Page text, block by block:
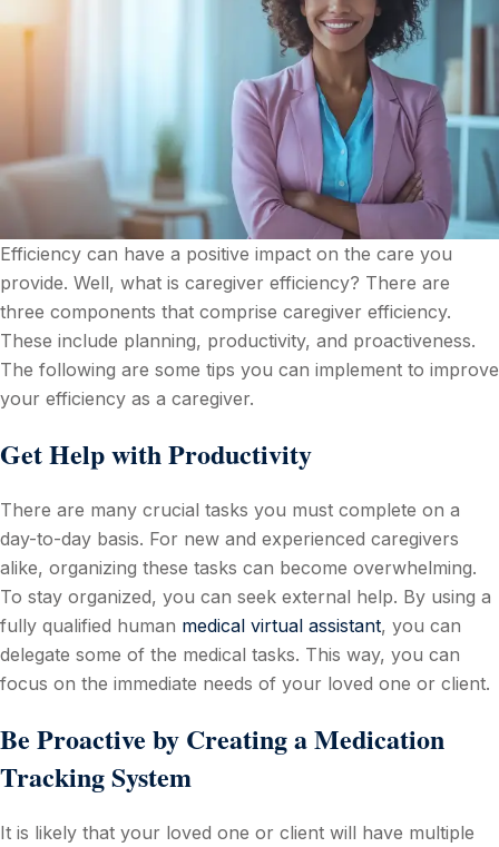
Efficiency can have a positive impact on the care you
provide. Well, what is caregiver efficiency? There are
three components that comprise caregiver efficiency.
These include planning, productivity, and proactiveness.
The following are some tips you can implement to improve
your efficiency as a caregiver.
Get Help with Productivity
There are many crucial tasks you must complete on a
day-to-day basis. For new and experienced caregivers
alike, organizing these tasks can become overwhelming.
To stay organized, you can seek external help. By using a
fully qualified human medical virtual assistant, you can
delegate some of the medical tasks. This way, you can
focus on the immediate needs of your loved one or client.
Be Proactive by Creating a Medication
Tracking System
It is likely that your loved one or client will have multiple